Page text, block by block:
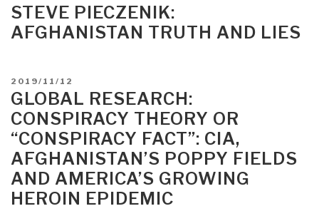
Court
Opens
and
Taliban
War
Crimes
in
Afghanistan”
ON
STEVE PIECZENIK:
AFGHANISTAN TRUTH AND LIES
POSTED
ON
2019/11/12
GLOBAL RESEARCH:
CONSPIRACY THEORY OR
“CONSPIRACY FACT”: CIA,
AFGHANISTAN’S POPPY FIELDS
AND AMERICA’S GROWING
HEROIN EPIDEMIC